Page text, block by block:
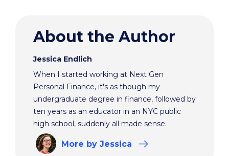
About the Author
Jessica Endlich
When I started working at Next Gen
Personal Finance, it's as though my
undergraduate degree in finance, followed by
ten years as an educator in an NYC public
high school, suddenly all made sense.
More by Jessica